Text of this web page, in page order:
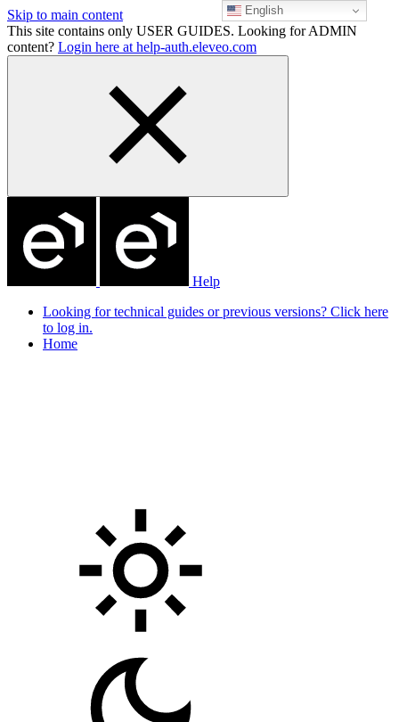
Skip to main content
This site contains only USER GUIDES. Looking for ADMIN
content? Login here at help-auth.eleveo.com
Help
Looking for technical guides or previous versions? Click here
to log in.
Home
English